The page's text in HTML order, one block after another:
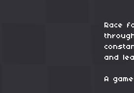
Race
and
A